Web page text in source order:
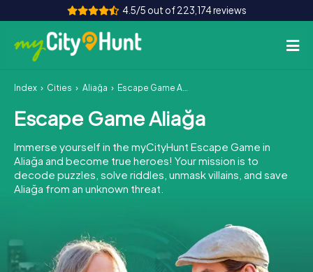
4.5/5 out of 223,174 reviews
How it works
Cities
Tours
Team Building
INT AT CH
DE
Index Cities Aliağa Escape Game Aliağa
Escape Game Aliağa
Immerse yourself in the myCityHunt Escape Game in
Aliağa and become true heroes! Your mission is to
decode puzzles, solve riddles, unmask villains, and save
Aliağa from an unknown threat.